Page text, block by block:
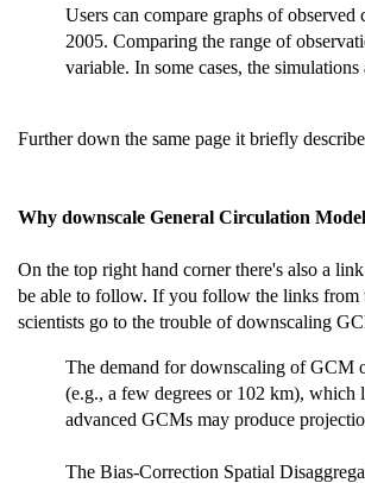
Users can compare graphs of
2005. Comparing the range of
variable. In some cases, the
Further down the same page it briefly
Why downscale General Circulation
On the top right hand corner there's also a
be able to follow. If you follow the links
scientists go to the trouble of downscaling
The demand for downscaling of GCM
(e.g., a few degrees or 102 km), which
advanced GCMs may produce
The Bias-Correction Spatial